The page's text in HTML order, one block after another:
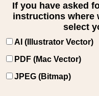
If you have asked
instructions where
select
AI (Illustrator Vector)
PDF (Mac Vector)
JPEG (Bitmap)